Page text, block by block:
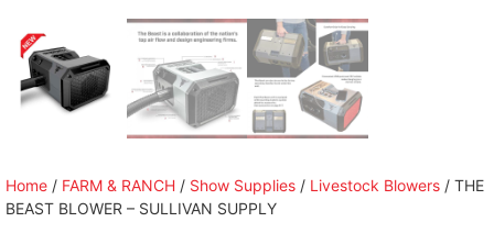
Home / FARM & RANCH / Show Supplies / Livestock Blowers / THE
BEAST BLOWER – SULLIVAN SUPPLY